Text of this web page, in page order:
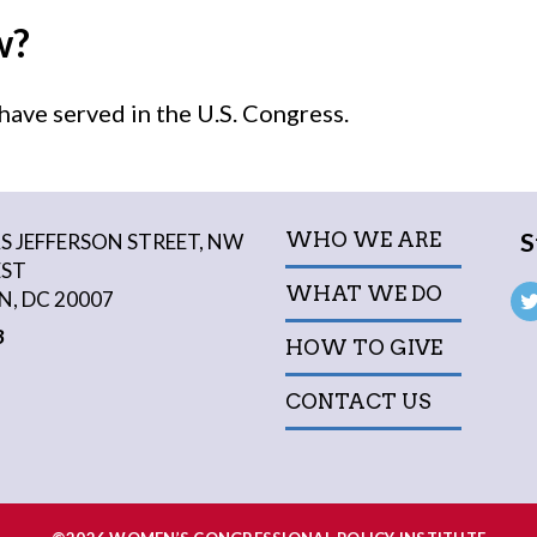
served in the U.S. Congress.
STREET, NW
DC 20007
WHO WE ARE
WHAT WE DO
HOW TO GIVE
CONTACT US